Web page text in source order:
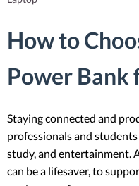
How to
Power Bank
Staying connected and
professionals and
study, and entertainment.
can be a lifesaver, to